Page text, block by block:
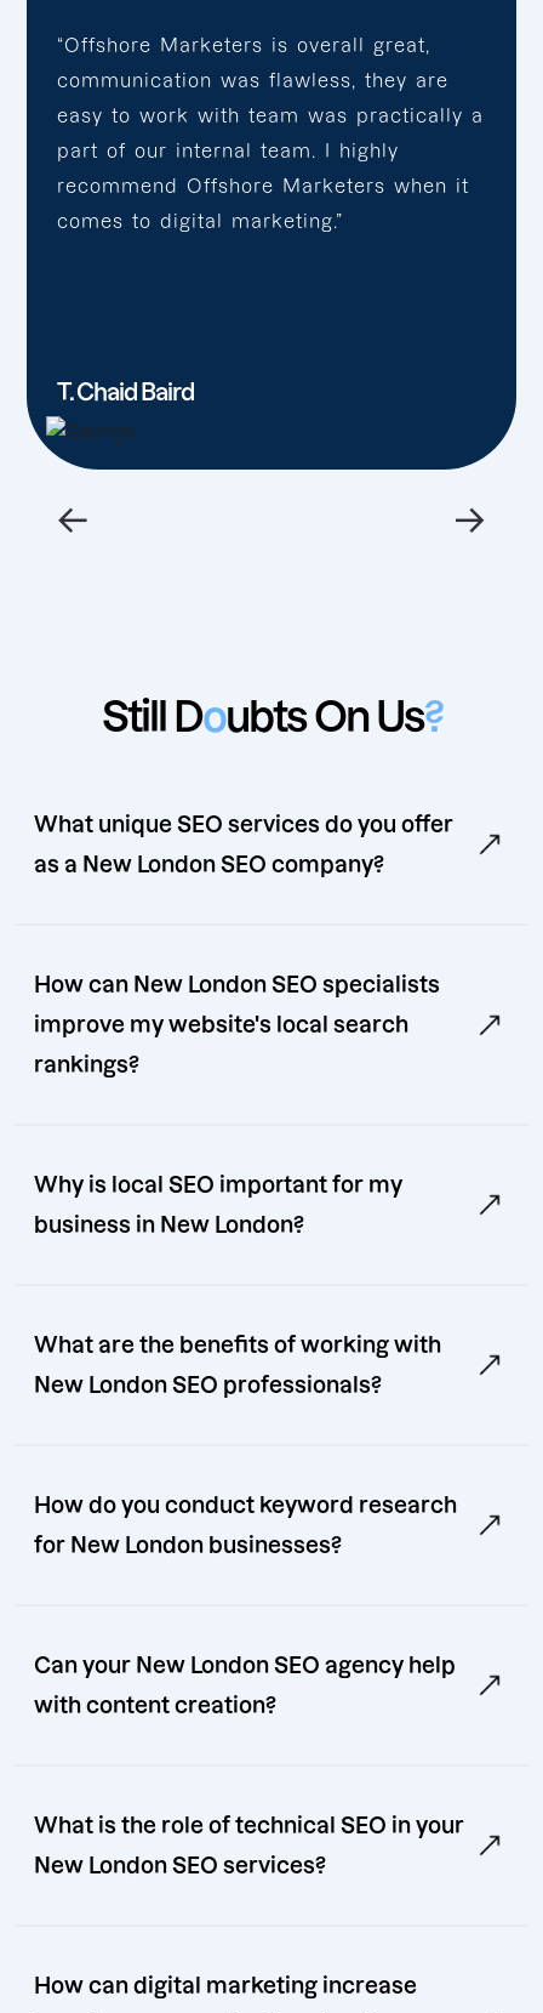
“Offshore Marketers is overall great,
communication was flawless, they are
easy to work with team was practically a
part of our internal team. I highly
recommend Offshore Marketers when it
comes to digital marketing.”
T. Chaid Baird
← →
Still Doubts On Us?
What unique SEO services do you offer
as a New London SEO company?
How can New London SEO specialists
improve my website's local search
rankings?
Why is local SEO important for my
business in New London?
What are the benefits of working with
New London SEO professionals?
How do you conduct keyword research
for New London businesses?
Can your New London SEO agency help
with content creation?
What is the role of technical SEO in your
New London SEO services?
How can digital marketing increase